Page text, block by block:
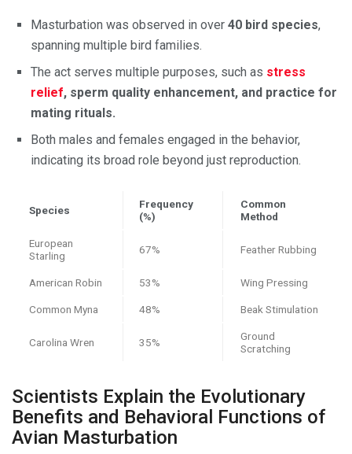
Masturbation was observed in over 40 bird species,
spanning multiple bird families.
The act serves multiple purposes, such as stress
relief, sperm quality enhancement, and practice for
mating rituals.
Both males and females engaged in the behavior,
indicating its broad role beyond just reproduction.
Species
Frequency
(%)
Common
Method
European
Starling
67% Feather Rubbing
American Robin 53% Wing Pressing
Common Myna 48% Beak Stimulation
Carolina Wren 35%
Ground
Scratching
Scientists Explain the Evolutionary
Benefits and Behavioral Functions of
Avian Masturbation